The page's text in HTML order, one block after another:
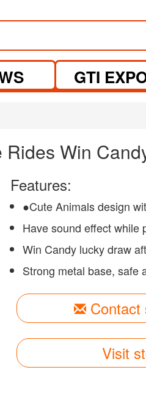
GTI
Win
Features:
●Cute Animals design
Have sound effect while
Win Candy lucky draw
Strong metal base, safe
Contact
Visit